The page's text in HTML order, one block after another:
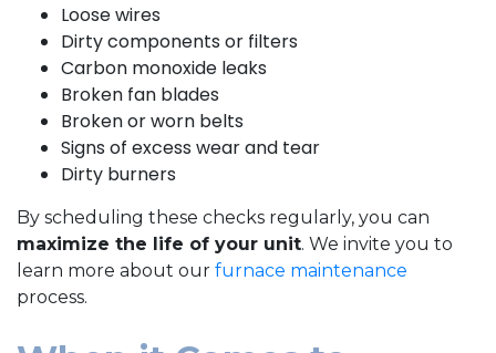
Loose wires
Dirty components or filters
Carbon monoxide leaks
Broken fan blades
Broken or worn belts
Signs of excess wear and tear
Dirty burners
By scheduling these checks regularly, you can
maximize the life of your unit. We invite you to
learn more about our furnace maintenance
process.